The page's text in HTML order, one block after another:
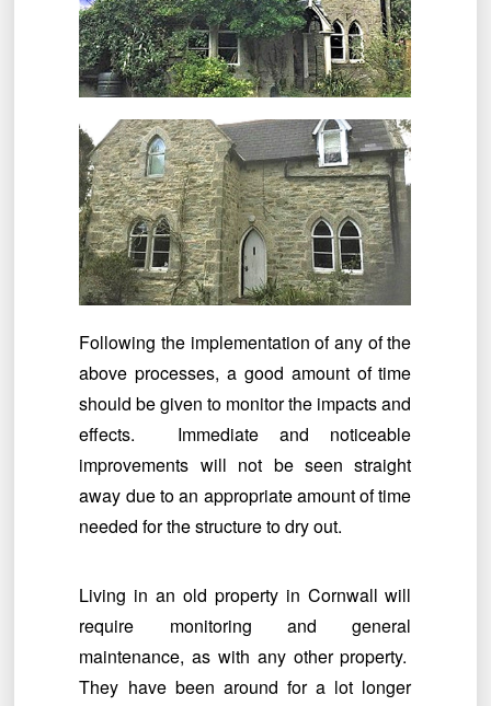
Following the implementation of any of the
above processes, a good amount of time
should be given to monitor the impacts and
effects. Immediate and noticeable
improvements will not be seen straight
away due to an appropriate amount of time
needed for the structure to dry out.
Living in an old property in Cornwall will
require monitoring and general
maintenance, as with any other property.
They have been around for a lot longer